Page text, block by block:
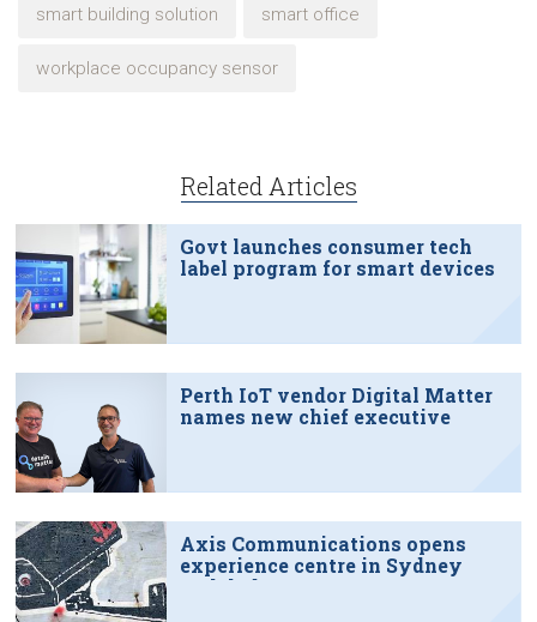
smart building solution smart office
workplace occupancy sensor
Related Articles
Govt launches consumer tech
label program for smart devices
Perth IoT vendor Digital Matter
names new chief executive
Axis Communications opens
experience centre in Sydney
tech hub